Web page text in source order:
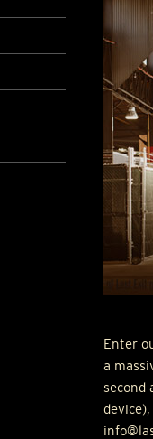
Enter
a
second